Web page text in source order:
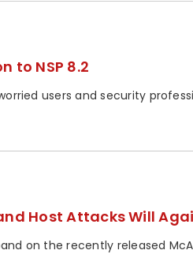
to NSP 8.2
users and security
Host Attacks Will
on the recently released